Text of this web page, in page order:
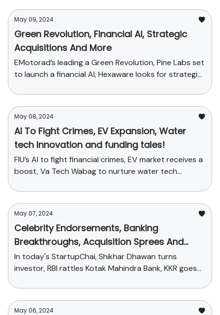
May 09, 2024
Green Revolution, Financial AI, Strategic
Acquisitions And More
EMotorad’s leading a Green Revolution, Pine Labs set
to launch a financial AI, Hexaware looks for strategic
May 08, 2024
AI To Fight Crimes, EV Expansion, Water
tech Innovation and funding tales!
FIU’s AI to fight financial crimes, EV market receives a
boost, Va Tech Wabag to nurture water tech
May 07, 2024
Celebrity Endorsements, Banking
Breakthroughs, Acquisition Sprees And
More
In today's StartupChai, Shikhar Dhawan turns
investor, RBI rattles Kotak Mahindra Bank, KKR goes
May 06, 2024